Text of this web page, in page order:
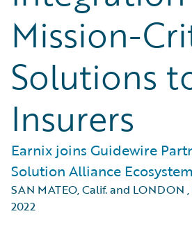
Mission-
Solutions
Insurers
Earnix joins Guidewire
Solution Alliance Ecosystem
SAN MATEO, Calif. and LONDON ,
2022